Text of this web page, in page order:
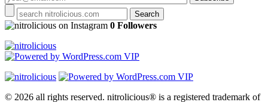
on Instagram 0 Followers
© 2026 all rights reserved. nitrolicious® is a registered trademark of